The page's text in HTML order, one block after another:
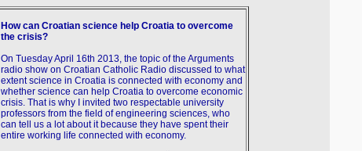
How can Croatian science help Croatia to overcome
the crisis?
On Tuesday April 16th 2013, the topic of the Arguments
radio show on Croatian Catholic Radio discussed to what
extent science in Croatia is connected with economy and
whether science can help Croatia to overcome economic
crisis. That is why I invited two respectable university
professors from the field of engineering sciences, who
can tell us a lot about it because they have spent their
entire working life connected with economy.